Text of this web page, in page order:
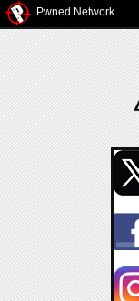
Pwned Network